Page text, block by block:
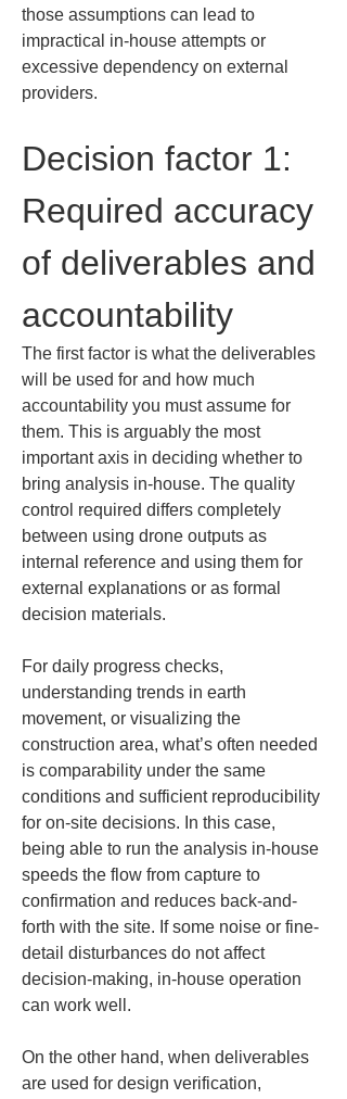
those assumptions can lead to
impractical in-house attempts or
excessive dependency on external
providers.
Decision factor 1:
Required accuracy
of deliverables and
accountability
The first factor is what the deliverables
will be used for and how much
accountability you must assume for
them. This is arguably the most
important axis in deciding whether to
bring analysis in-house. The quality
control required differs completely
between using drone outputs as
internal reference and using them for
external explanations or as formal
decision materials.
For daily progress checks,
understanding trends in earth
movement, or visualizing the
construction area, what’s often needed
is comparability under the same
conditions and sufficient reproducibility
for on-site decisions. In this case,
being able to run the analysis in-house
speeds the flow from capture to
confirmation and reduces back-and-
forth with the site. If some noise or fine-
detail disturbances do not affect
decision-making, in-house operation
can work well.
On the other hand, when deliverables
are used for design verification,